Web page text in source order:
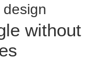
without